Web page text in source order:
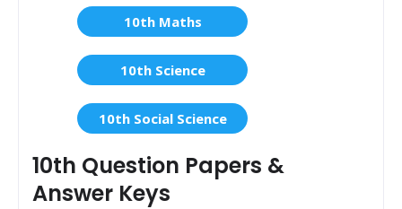
10th Maths
10th Science
10th Social Science
10th Question Papers &
Answer Keys